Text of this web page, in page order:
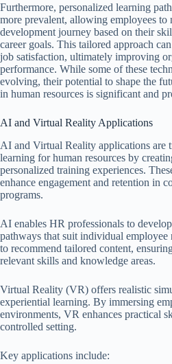
Furthermore, personalized learning
more prevalent, allowing employees to
development journey based on their
career goals. This tailored approach
job satisfaction, ultimately improving
performance. While some of these
evolving, their potential to shape the
in human resources is significant and
AI and Virtual Reality Applications
AI and Virtual Reality applications are
learning for human resources by
personalized training experiences.
enhance engagement and retention in
programs.
AI enables HR professionals to
pathways that suit individual employee
to recommend tailored content,
relevant skills and knowledge areas.
Virtual Reality (VR) offers realistic
experiential learning. By immersing
environments, VR enhances practical
controlled setting.
Key applications include: